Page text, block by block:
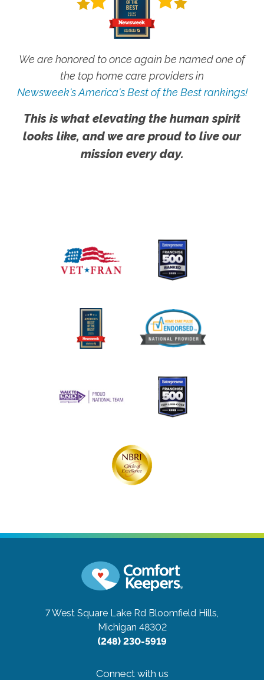
We are honored to once again be named one of
the top home care providers in
Newsweek's America's Best of the Best rankings!
This is what elevating the human spirit
looks like, and we are proud to live our
mission every day.
7 West Square Lake Rd Bloomfield Hills,
Michigan 48302
(248) 230-5919
Connect with us